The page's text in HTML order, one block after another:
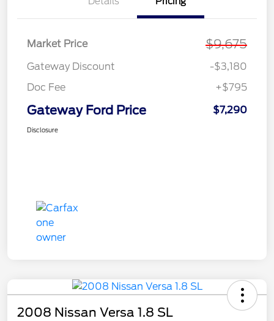
Market Price $9,675
Gateway Discount
-$3,180
Doc Fee
+$795
Gateway Ford Price $7,290
Disclosure
2008 Nissan Versa 1.8 SL